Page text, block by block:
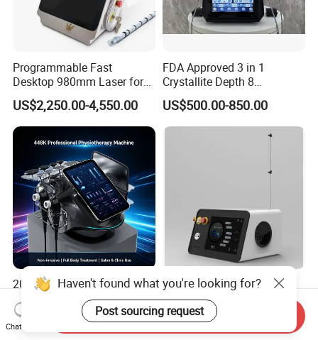
Programmable Fast
Desktop 980mm Laser for
Facial Vein Treatment
US$2,250.00-4,550.00
FDA Approved 3 in 1
Crystallite Depth 8
Fractionated RF Machine
with Powerful Cold Hammer
Body Tite Face Tite for RF
US$500.00-850.00
2026 Newest Hazeen Tecar
Cet Ret 448 kHz Radio
Frequency Tecar Therapy
448K Facial and Body
US$398.00-600.00
Peer-Reviewed Medical
Grade 980nm Clinical Fiber
Lift Laser for Surgical
Wound Healing
US$1,350.00-2,650.00
Haven't found what you're looking for?
Post sourcing request
Chat Now
Send Inquiry